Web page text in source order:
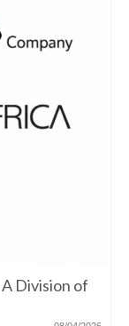
Division of